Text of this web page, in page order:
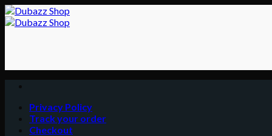
Skip
to
Privacy Policy
Track your order
Checkout